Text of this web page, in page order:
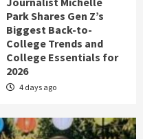
Park Shares Gen Z’s
Biggest Back-to-
College Trends and
College Essentials for
2026
4 days ago